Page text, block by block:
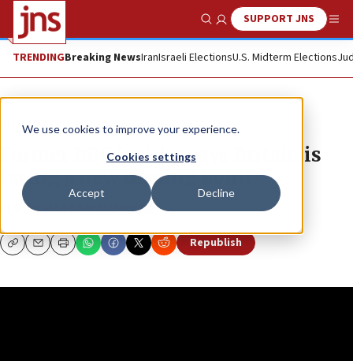
We use cookies to improve your experience.
Cookies settings
Accept Decline
Show SearchSUPPORT JNS
TRENDINGBreaking NewsIranIsraeli ElectionsU.S. Midterm Elections
JNS TV The Quad
Former BBC insider says Britain is
facing a new turning point
FLEUR HASSAN-NAHOUM
CopyEmailPrint Republish